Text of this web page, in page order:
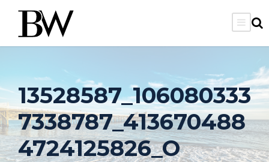
13528587_106080333
7338787_413670488
4724125826_O